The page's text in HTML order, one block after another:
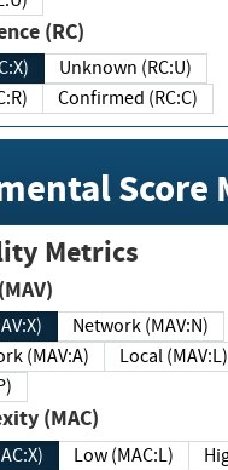
(RC)
Unknown (RC:U)
(RC:R)
Confirmed (RC:C)
Score
Metrics
(MAV)
Network (MAV:N)
(MAV:A)
Local (MAV:L)
(MAC)
Low (MAC:L)